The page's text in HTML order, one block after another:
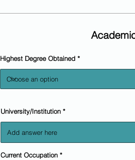
Highest Degree Obtained
University/Institution
Current Occupation